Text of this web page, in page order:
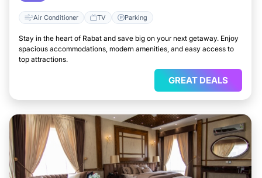
Air Conditioner TV Parking
Stay in the heart of Rabat and save big on your next getaway. Enjoy
spacious accommodations, modern amenities, and easy access to
top attractions.
GREAT DEALS